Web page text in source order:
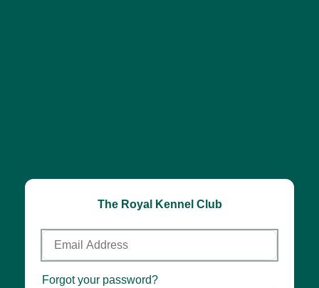
The Royal Kennel Club
Email
Address
Password
Forgot your password?